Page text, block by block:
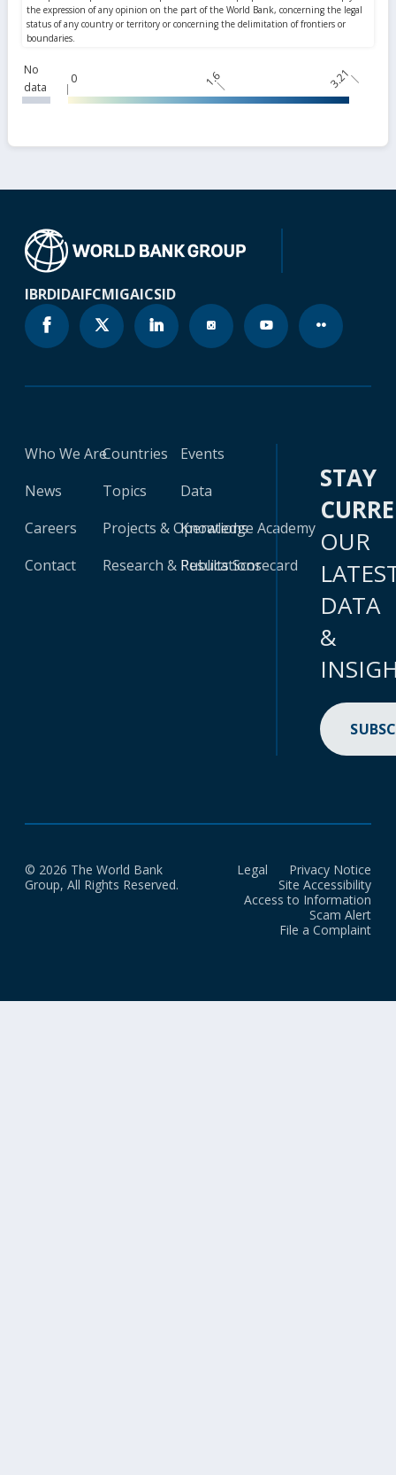
No
data
0 1.6 3.21
IBRDIDAIFCMIGAICSID
Who We Are
News
Careers
Contact
Countries
Topics
Projects & Operations
Research & Publications
Events
Data
Knowledge Academy
Results Scorecard
STAY
OUR
DATA
&
© 2026 The World Bank
Group, All Rights Reserved.
Legal
Privacy Notice
Site Accessibility
Access to Information
Scam Alert
File a Complaint